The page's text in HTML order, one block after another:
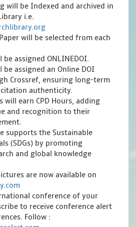
will be Indexed and archived in
i.e.
will be selected from each
be assigned ONLINEDOI.
be assigned an Online DOI
Crossref, ensuring long-term
authenticity.
will earn CPD Hours, adding
and recognition to their
supports the Sustainable
(SDGs) by promoting
and global knowledge
are now available on
conference of your
to receive conference alert
Follow :